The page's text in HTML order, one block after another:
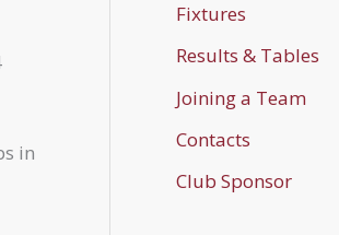
in
Fixtures
Results & Tables
Joining a Team
Contacts
Club Sponsor